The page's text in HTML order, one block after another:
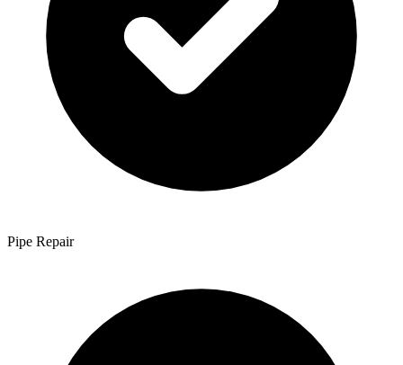
Pipe Repair